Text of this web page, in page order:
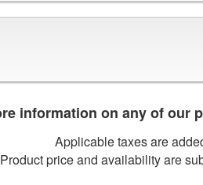
information on any of our
Applicable taxes are
Product price and availability are